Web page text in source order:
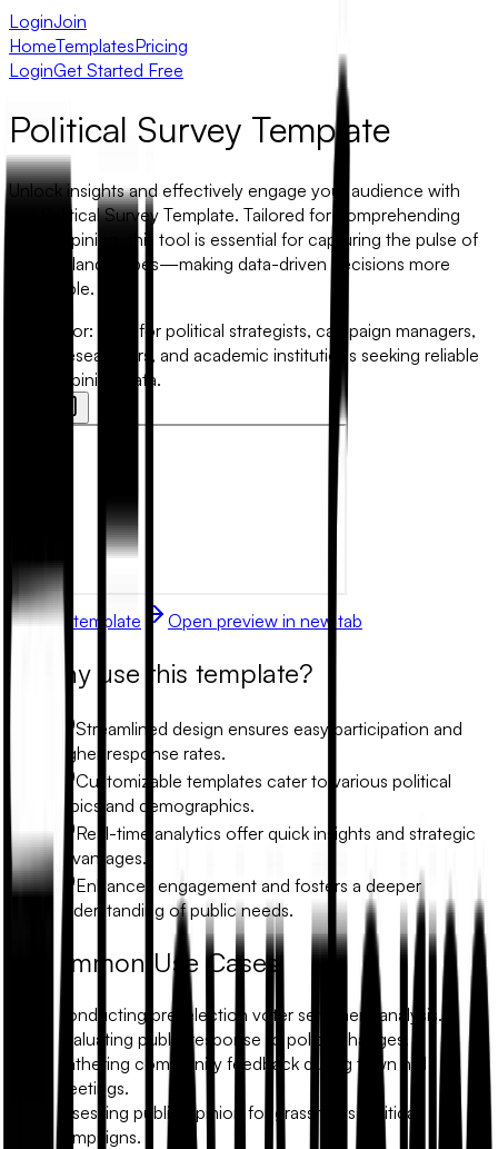
LoginJoin
HomeTemplatesPricing
LoginGet Started Free
Political Survey Template
Unlock insights and effectively engage your audience with
our Political Survey Template. Tailored for comprehending
public opinion, this tool is essential for capturing the pulse of
political landscapes—making data-driven decisions more
accessible.
Best for:
Ideal for political strategists, campaign managers,
policy researchers, and academic institutions seeking reliable
public opinion data.
Use this template Open preview in new tab
Why use this template?
Streamlined design ensures easy participation and
higher response rates.
Customizable templates cater to various political
topics and demographics.
Real-time analytics offer quick insights and strategic
advantages.
Enhances engagement and fosters a deeper
understanding of public needs.
Common Use Cases
Conducting pre-election voter sentiment analysis.
Evaluating public response to policy changes.
Gathering community feedback during town hall
meetings.
Assessing public opinion for grassroots political
campaigns.